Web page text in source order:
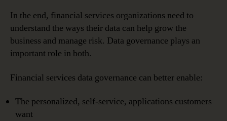
In the end, financial services organizations need to
understand the ways their data can help grow the
business and manage risk. Data governance plays an
important role in both.
Financial services data governance can better enable:
The personalized, self-service, applications customers
want